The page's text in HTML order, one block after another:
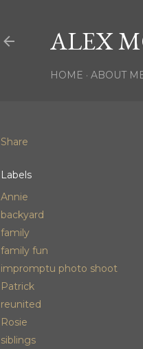
ALEX
HOME ABOUT
Share
Labels
Annie
backyard
family
family fun
impromptu photo shoot
Patrick
reunited
Rosie
siblings